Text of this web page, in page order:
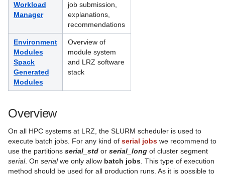
Guidelines for Resource Selection
Policies on the Linux Cluster
Running interactive jobs on the Linux
Cluster
Running large-memory jobs on the
Linux Cluster
Running parallel jobs on the Linux
Running serial jobs on the Linux
Cluster
Workload
Manager
job submission,
explanations,
recommendations
Environment
Modules
Spack
Generated
Modules
Overview of
module system
and LRZ software
stack
Overview
On all HPC systems at LRZ, the SLURM scheduler is used to
execute batch jobs. For any kind of serial jobs we recommend to
use the partitions serial_std or serial_long of cluster segment
serial. On serialwe only allow batch jobs . This type of execution
method should be used for all production runs. As it is possible to